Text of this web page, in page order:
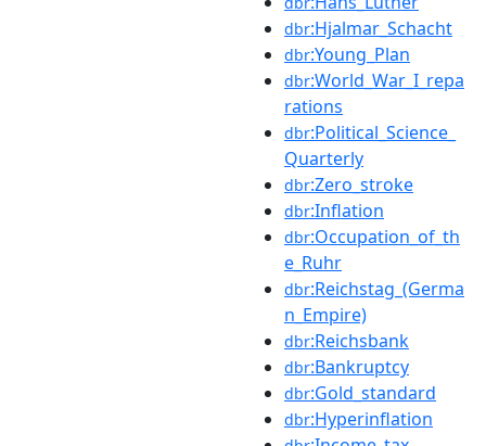
dbr:Hjalmar_Schacht
dbr:Young_Plan
dbr:World_War_I_repa
rations
dbr:Political_Science_
Quarterly
dbr:Zero_stroke
dbr:Inflation
dbr:Occupation_of_th
e_Ruhr
dbr:Reichstag_(Germa
n_Empire)
dbr:Reichsbank
dbr:Bankruptcy
dbr:Gold_standard
dbr:Hyperinflation